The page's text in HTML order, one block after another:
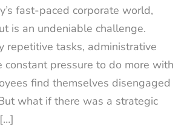
fast-paced corporate world,
is an undeniable challenge.
repetitive tasks, administrative
constant pressure to do more with
find themselves disengaged
what if there was a strategic